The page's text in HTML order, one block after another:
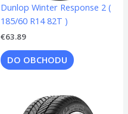
Dunlop Winter Response 2 (
185/60 R14 82T )
€63.89
DO OBCHODU